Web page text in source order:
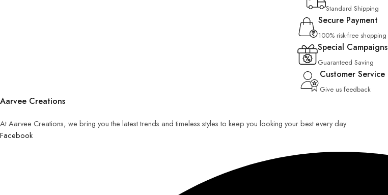
Standard Shipping
Secure Payment
100% risk-free shopping
Special Campaigns
Guaranteed Saving
Customer Service
Give us feedback
Aarvee Creations
At Aarvee Creations, we bring you the latest trends and timeless styles to keep you looking your best every day.
Facebook